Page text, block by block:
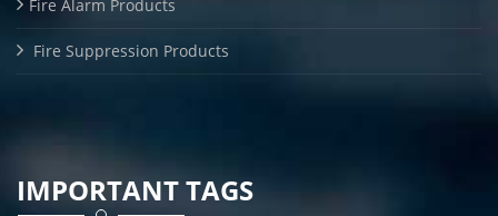
Fire Alarm Products
Fire Suppression Products
IMPORTANT TAGS